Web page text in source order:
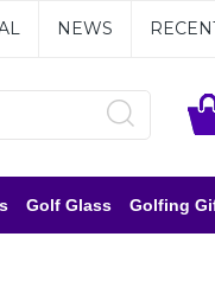
NEWS
Golf Glass Golfing